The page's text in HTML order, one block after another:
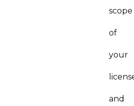
scope
of
your
and